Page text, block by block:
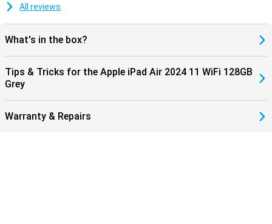
connectivity enables users to have a more connected and
productive technology experience, making the iPad Air 2024 a
All reviews
What's in the box?
Tips & Tricks for the Apple iPad Air 2024 11 WiFi 128GB
Grey
Warranty & Repairs